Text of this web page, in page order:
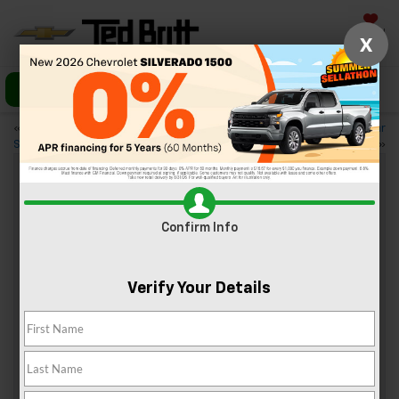
Saved
Call Us Directions
«
3 Asian Restaurants Near
Sterling, VA
3 Great Date Night Ideas Near
Sterling, VA
»
Check Out The 2023 Chevy Traverse
X
Confirm Info
Verify Your Details